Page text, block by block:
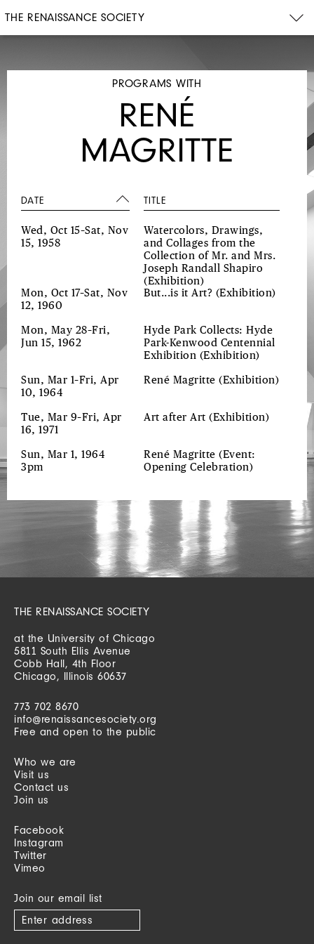
THE RENAISSANCE SOCIETY
PROGRAMS WITH
RENÉ
MAGRITTE
DATE TITLE
Wed, Oct 15–Sat, Nov
15, 1958
Watercolors, Drawings,
and Collages from the
Collection of Mr. and Mrs.
Joseph Randall Shapiro
(Exhibition)
Mon, Oct 17–Sat, Nov
12, 1960
But...is it Art? (Exhibition)
Mon, May 28–Fri,
Jun 15, 1962
Hyde Park Collects: Hyde
Park-Kenwood Centennial
Exhibition (Exhibition)
Sun, Mar 1–Fri, Apr
10, 1964
René Magritte (Exhibition)
Tue, Mar 9–Fri, Apr
16, 1971
Art after Art (Exhibition)
Sun, Mar 1, 1964
3pm
René Magritte (Event:
Opening Celebration)
THE RENAISSANCE SOCIETY
at the University of Chicago
5811 South Ellis Avenue
Cobb Hall, 4th Floor
Chicago, Illinois 60637
773 702 8670
info@renaissancesociety.org
Free and open to the public
Who we are
Visit us
Contact us
Join us
Facebook
Instagram
Twitter
Vimeo
Join our email list